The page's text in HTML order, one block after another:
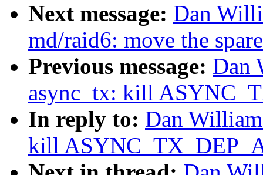
Next message: Dan
md/raid6: move the
Previous message: Dan
async_tx: kill
In reply to: Dan
kill